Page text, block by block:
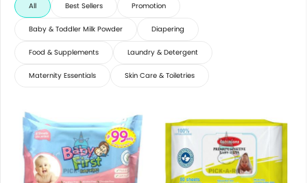
All Best Sellers Promotion
Baby & Toddler Milk Powder Diapering
Food & Supplements Laundry & Detergent
Maternity Essentials Skin Care & Toiletries